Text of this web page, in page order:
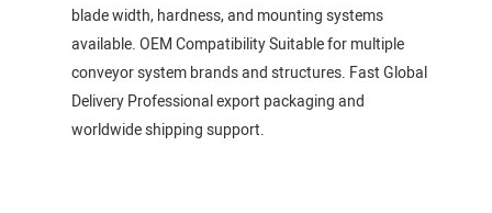
blade width, hardness, and mounting systems
available. OEM Compatibility Suitable for multiple
conveyor system brands and structures. Fast Global
Delivery Professional export packaging and
worldwide shipping support.